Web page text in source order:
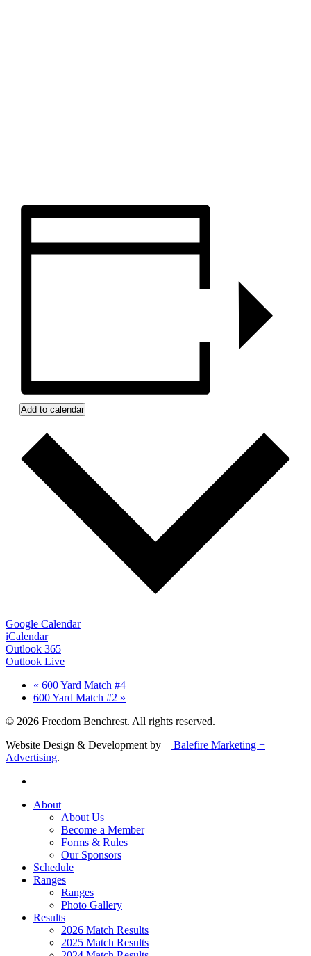
Add to calendar
Google Calendar
iCalendar
Outlook 365
Outlook Live
« 600 Yard Match #4
600 Yard Match #2 »
© 2026 Freedom Benchrest. All rights reserved.
Website Design & Development by
Balefire Marketing +
Advertising.
About
About Us
Become a Member
Forms & Rules
Our Sponsors
Schedule
Ranges
Ranges
Photo Gallery
Results
2026 Match Results
2025 Match Results